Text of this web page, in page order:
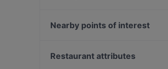
Trattoria LaFamiglia
Meyman Pizzeria
Nearby points of interest
Bahnhof Senefelderplatz, Berlin
Restaurant attributes